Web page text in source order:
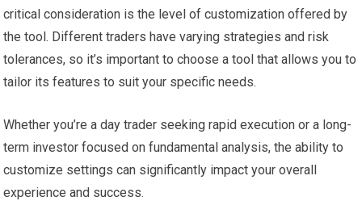
critical consideration is the level of customization offered by
the tool. Different traders have varying strategies and risk
tolerances, so it’s important to choose a tool that allows you to
tailor its features to suit your specific needs.
Whether you’re a day trader seeking rapid execution or a long-
term investor focused on fundamental analysis, the ability to
customize settings can significantly impact your overall
experience and success.